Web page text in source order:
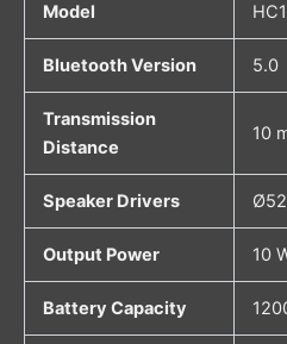
Model
Bluetooth Version 5.0
Transmission
Distance
10
Speaker Drivers
Output Power 10
Battery Capacity